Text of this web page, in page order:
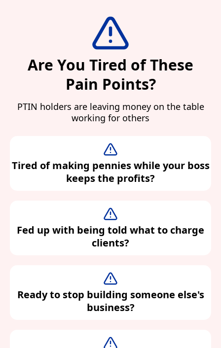
Are You Tired of These
Pain Points?
PTIN holders are leaving money on the table
working for others
Tired of making pennies while your boss
keeps the profits?
Fed up with being told what to charge
clients?
Ready to stop building someone else's
business?